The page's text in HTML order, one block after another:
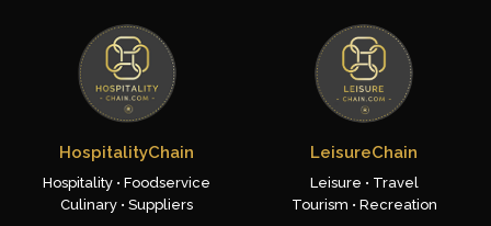
HospitalityChain
Hospitality • Foodservice
Culinary • Suppliers
LeisureChain
Leisure • Travel
Tourism • Recreation